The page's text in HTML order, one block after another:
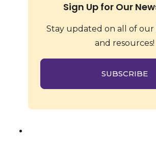
Sign Up for Our
Stay updated on all of our
and resources!
SUBSCRIBE